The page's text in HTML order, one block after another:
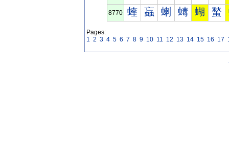
8770 蝰 蝱 蝲 蝳 蝴 蝵
Pages:
1 2 3 4 5 6 7 8 9 10 11 12 13 14 15 16 17